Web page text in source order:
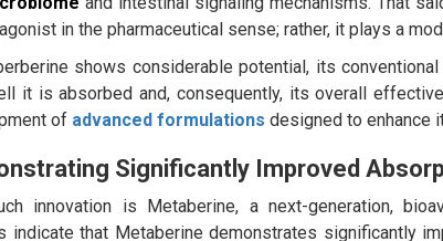
in the pharmaceutical sense; rather, it plays a
shows considerable potential, its
it is absorbed and, consequently, its overall
of advanced formulations designed to enhance
Significantly Improved
innovation is Metaberine, a next-generation,
indicate that Metaberine demonstrates significantly